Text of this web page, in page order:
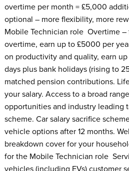
overtime per month = £5,000
optional – more flexibility, more
Mobile Technician role Overtime
overtime, earn up to £5000 per
on productivity and quality, earn
days plus bank holidays (rising to
matched pension contributions.
your salary. Access to a broad
opportunities and industry leading
scheme. Car salary sacrifice
vehicle options after 12 months.
breakdown cover for your
for the Mobile Technician role
vehicles (including EVs) customer